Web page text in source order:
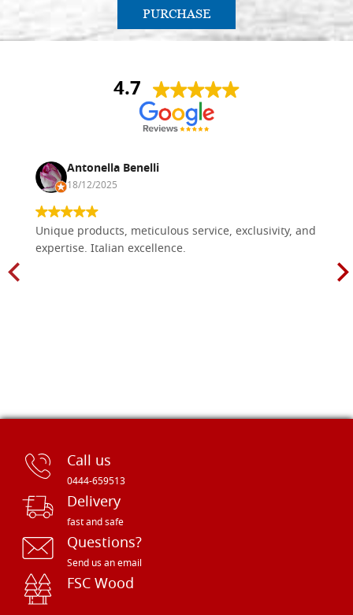
PURCHASE
4.7
Antonella Benelli
18/12/2025
Unique products, meticulous service, exclusivity, and
expertise. Italian excellence.
Call us
0444-659513
Delivery
fast and safe
Questions?
Send us an email
FSC Wood